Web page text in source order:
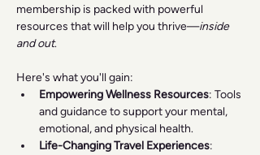
membership is packed with powerful
resources that will help you thrive—inside
and out.
Here's what you'll gain:
Empowering Wellness Resources: Tools
and guidance to support your mental,
emotional, and physical health.
Life-Changing Travel Experiences: